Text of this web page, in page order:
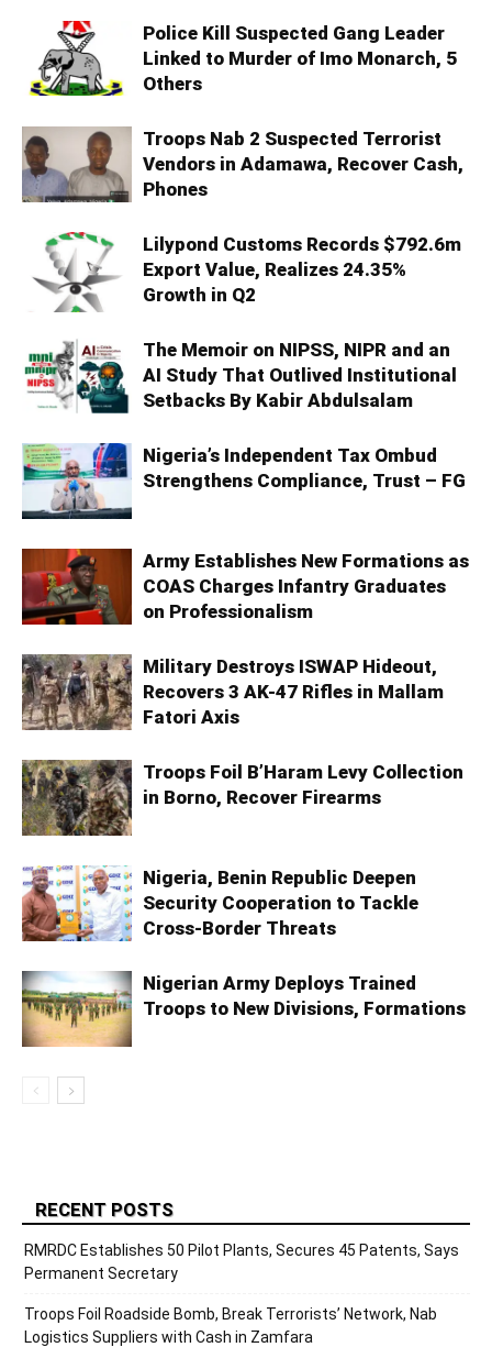
Police Kill Suspected Gang Leader
Linked to Murder of Imo Monarch, 5
Others
Troops Nab 2 Suspected Terrorist
Vendors in Adamawa, Recover Cash,
Phones
Lilypond Customs Records $792.6m
Export Value, Realizes 24.35%
Growth in Q2
The Memoir on NIPSS, NIPR and an
AI Study That Outlived Institutional
Setbacks By Kabir Abdulsalam
Nigeria’s Independent Tax Ombud
Strengthens Compliance, Trust – FG
Army Establishes New Formations as
COAS Charges Infantry Graduates
on Professionalism
Military Destroys ISWAP Hideout,
Recovers 3 AK-47 Rifles in Mallam
Fatori Axis
Troops Foil B’Haram Levy Collection
in Borno, Recover Firearms
Nigeria, Benin Republic Deepen
Security Cooperation to Tackle
Cross-Border Threats
Nigerian Army Deploys Trained
Troops to New Divisions, Formations
RECENT POSTS
RMRDC Establishes 50 Pilot Plants, Secures 45 Patents, Says
Permanent Secretary
Troops Foil Roadside Bomb, Break Terrorists’ Network, Nab
Logistics Suppliers with Cash in Zamfara